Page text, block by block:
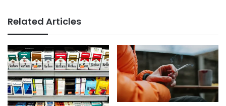
Related Articles